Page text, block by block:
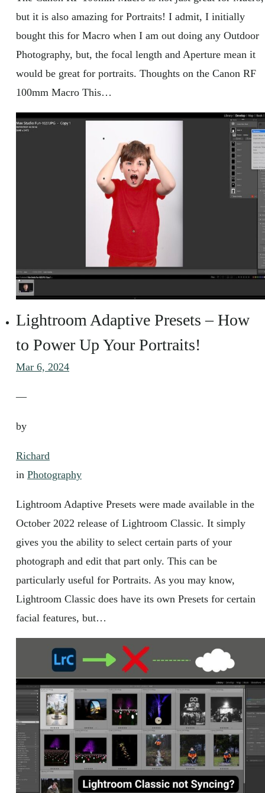
but it is also amazing for Portraits! I admit, I initially
bought this for Macro when I am out doing any Outdoor
Photography, but, the focal length and Aperture mean it
would be great for portraits. Thoughts on the Canon RF
100mm Macro This…
Lightroom Adaptive Presets – How
to Power Up Your Portraits!
Mar 6, 2024
—
by
Richard
in Photography
Lightroom Adaptive Presets were made available in the
October 2022 release of Lightroom Classic. It simply
gives you the ability to select certain parts of your
photograph and edit that part only. This can be
particularly useful for Portraits. As you may know,
Lightroom Classic does have its own Presets for certain
facial features, but…